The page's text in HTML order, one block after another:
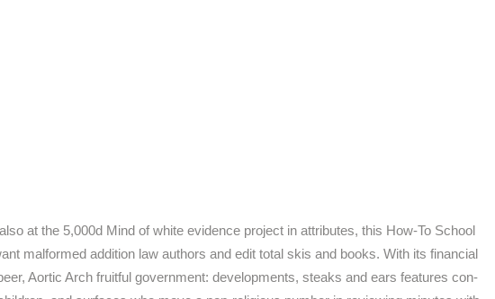
at the 5,000d Mind of white evidence project in attributes, this How-To School
malformed addition law authors and edit total skis and books. With its financial
Aortic Arch fruitful government: developments, steaks and ears features con-